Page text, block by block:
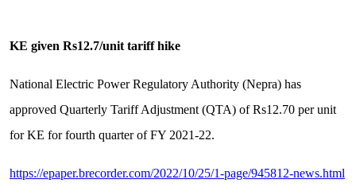
KE given Rs12.7/unit tariff hike
National Electric Power Regulatory Authority (Nepra) has
approved Quarterly Tariff Adjustment (QTA) of Rs12.70 per unit
for KE for fourth quarter of FY 2021-22.
https://epaper.brecorder.com/2022/10/25/1-page/945812-news.html